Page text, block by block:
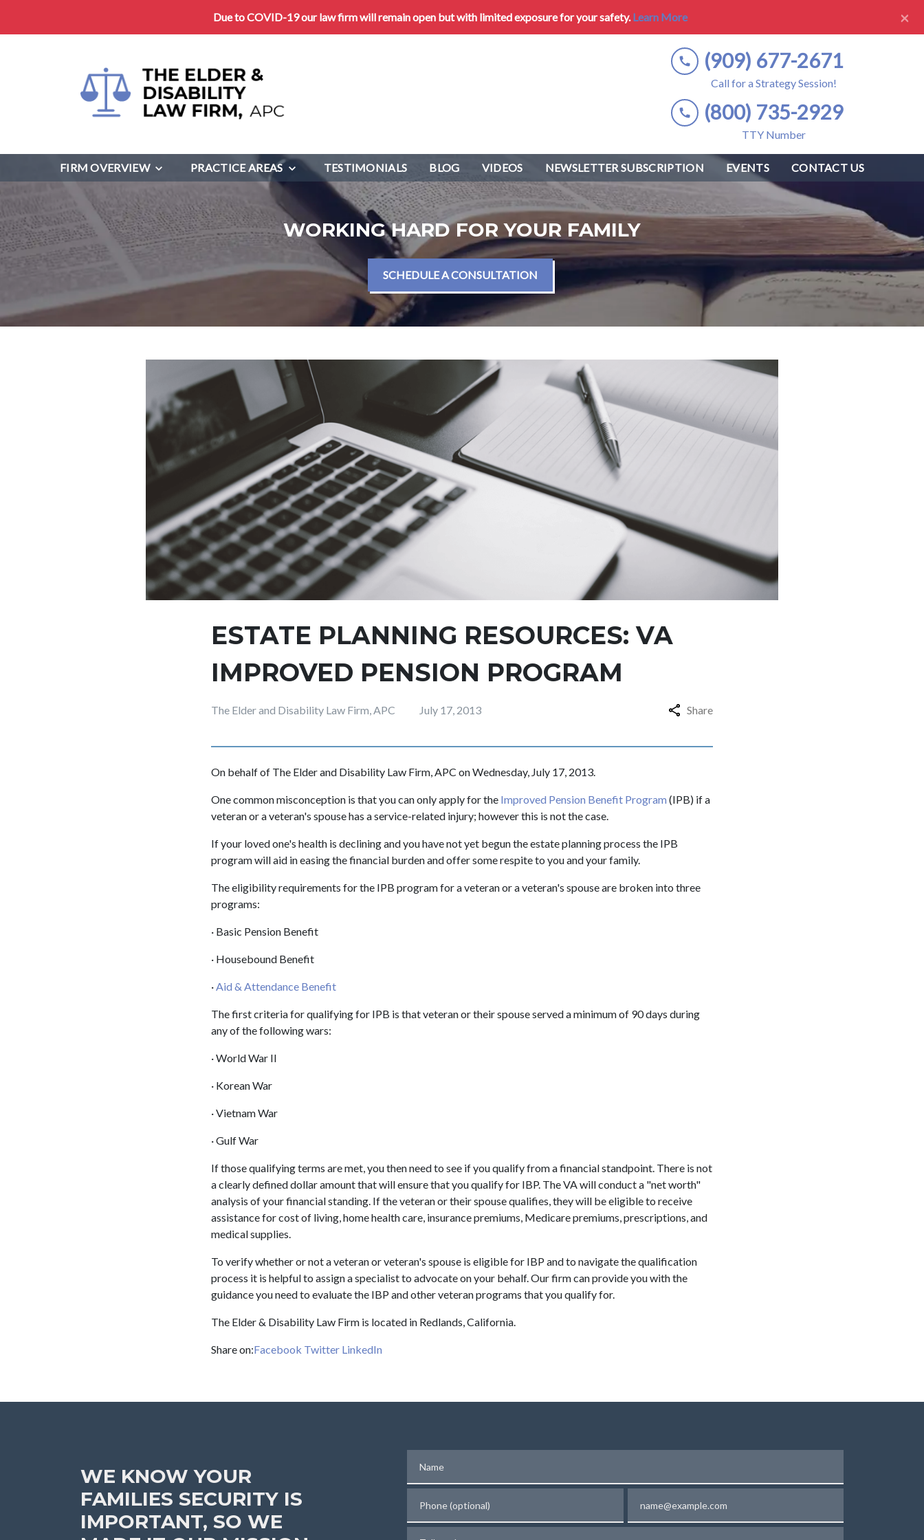
Due to COVID-19 our law firm will remain open but with limited exposure for your safety.Learn More ×
(909) 677-2671
Call for a Strategy Session!
(800) 735-2929
TTY Number
FIRM OVERVIEW PRACTICE AREAS TESTIMONIALS BLOG VIDEOS NEWSLETTER SUBSCRIPTION EVENTS CONTACT US
WORKING HARD FOR YOUR FAMILY
SCHEDULE A CONSULTATION
ESTATE PLANNING RESOURCES: VA
IMPROVED PENSION PROGRAM
The Elder and Disability Law Firm, APC July 17, 2013 Share
On behalf of The Elder and Disability Law Firm, APC on Wednesday, July 17, 2013.
One common misconception is that you can only apply for the Improved Pension Benefit Program (IPB) if a
veteran or a veteran's spouse has a service-related injury; however this is not the case.
If your loved one's health is declining and you have not yet begun the estate planning process the IPB
program will aid in easing the financial burden and offer some respite to you and your family.
The eligibility requirements for the IPB program for a veteran or a veteran's spouse are broken into three
programs:
· Basic Pension Benefit
· Housebound Benefit
·Aid & Attendance Benefit
The first criteria for qualifying for IPB is that veteran or their spouse served a minimum of 90 days during
any of the following wars:
· World War II
· Korean War
· Vietnam War
· Gulf War
If those qualifying terms are met, you then need to see if you qualify from a financial standpoint. There is not
a clearly defined dollar amount that will ensure that you qualify for IBP. The VA will conduct a "net worth"
analysis of your financial standing. If the veteran or their spouse qualifies, they will be eligible to receive
assistance for cost of living, home health care, insurance premiums, Medicare premiums, prescriptions, and
medical supplies.
To verify whether or not a veteran or veteran's spouse is eligible for IBP and to navigate the qualification
process it is helpful to assign a specialist to advocate on your behalf. Our firm can provide you with the
guidance you need to evaluate the IBP and other veteran programs that you qualify for.
The Elder & Disability Law Firm is located in Redlands, California.
Share on:Facebook Twitter LinkedIn
WE KNOW YOUR
FAMILIES SECURITY IS
IMPORTANT, SO WE